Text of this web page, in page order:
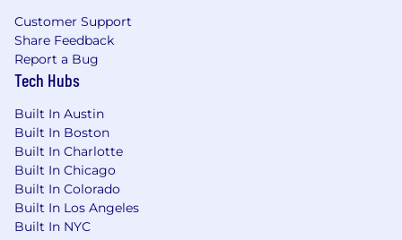
Customer Support
Share Feedback
Report a Bug
Tech Hubs
Built In Austin
Built In Boston
Built In Charlotte
Built In Chicago
Built In Colorado
Built In Los Angeles
Built In NYC